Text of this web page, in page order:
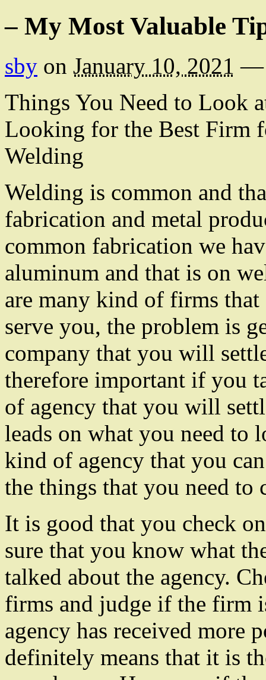
– My Most Valuable
sby on January 10, 2021 —
Things You Need to Look
Looking for the Best Firm
Welding
Welding is common and
fabrication and metal
common fabrication we
aluminum and that is on
are many kind of firms that
serve you, the problem is
company that you will
therefore important if you
of agency that you will
leads on what you need to
kind of agency that you
the things that you need to
It is good that you check
sure that you know what
talked about the agency.
firms and judge if the firm
agency has received more
definitely means that it is